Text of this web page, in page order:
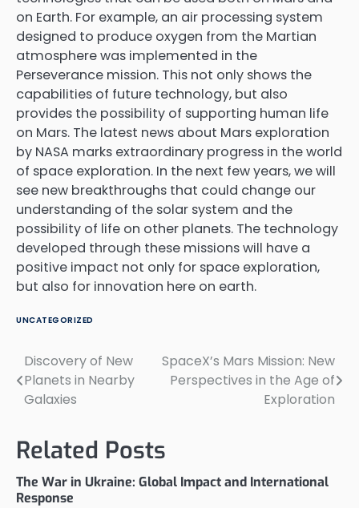
on Earth. For example, an air processing system
designed to produce oxygen from the Martian
atmosphere was implemented in the
Perseverance mission. This not only shows the
capabilities of future technology, but also
provides the possibility of supporting human life
on Mars. The latest news about Mars exploration
by NASA marks extraordinary progress in the world
of space exploration. In the next few years, we will
see new breakthroughs that could change our
understanding of the solar system and the
possibility of life on other planets. The technology
developed through these missions will have a
positive impact not only for space exploration,
but also for innovation here on earth.
UNCATEGORIZED
Post
navigation
Discovery of New
Planets in Nearby
Galaxies
SpaceX’s Mars Mission: New
Perspectives in the Age of
Exploration
Related Posts
The War in Ukraine: Global Impact and International
Response